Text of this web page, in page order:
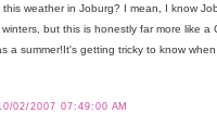
weather in Joburg? I mean, I know
but this is honestly far more like a
a summer!It's getting tricky to know
02/2007 07:49:00 AM